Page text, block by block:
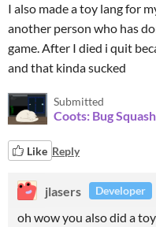
I also made a toy lang for
another person who has
game. After I died i quit
and that kinda sucked
Submitted
Coots: Bug
Like Reply
jlasers Developer
oh wow you also did a